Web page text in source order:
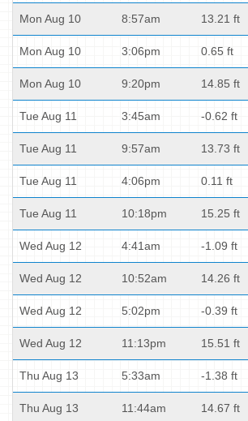
Mon Aug 10 8:57am 13.21 ft
Mon Aug 10 3:06pm 0.65 ft
Mon Aug 10 9:20pm 14.85 ft
Tue Aug 11 3:45am -0.62 ft
Tue Aug 11 9:57am 13.73 ft
Tue Aug 11 4:06pm 0.11 ft
Tue Aug 11 10:18pm 15.25 ft
Wed Aug 12 4:41am -1.09 ft
Wed Aug 12 10:52am 14.26 ft
Wed Aug 12 5:02pm -0.39 ft
Wed Aug 12 11:13pm 15.51 ft
Thu Aug 13 5:33am -1.38 ft
Thu Aug 13 11:44am 14.67 ft